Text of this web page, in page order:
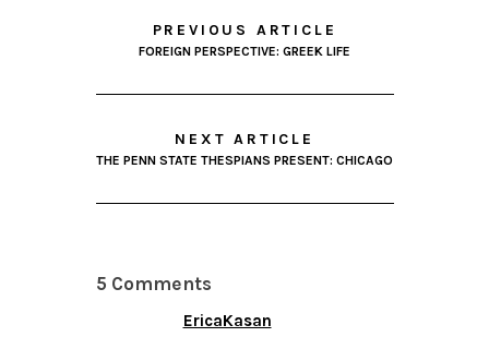
PREVIOUS ARTICLE
FOREIGN PERSPECTIVE: GREEK LIFE
NEXT ARTICLE
THE PENN STATE THESPIANS PRESENT: CHICAGO
5 Comments
EricaKasan